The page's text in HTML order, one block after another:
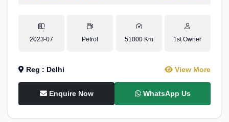
2023-07 Petrol 51000 Km 1st Owner
Reg : Delhi View More
Enquire Now WhatsApp Us